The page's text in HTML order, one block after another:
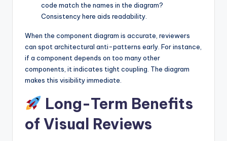
code match the names in the diagram?
Consistency here aids readability.
When the component diagram is accurate, reviewers
can spot architectural anti-patterns early. For instance,
if a component depends on too many other
components, it indicates tight coupling. The diagram
makes this visibility immediate.
Long-Term Benefits
of Visual Reviews